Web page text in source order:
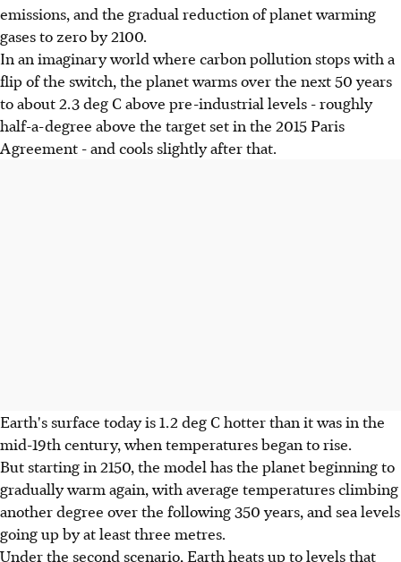
emissions, and the gradual reduction of planet warming
gases to zero by 2100.
In an imaginary world where carbon pollution stops with a
flip of the switch, the planet warms over the next 50 years
to about 2.3 deg C above pre-industrial levels - roughly
half-a-degree above the target set in the 2015 Paris
Agreement - and cools slightly after that.
Earth's surface today is 1.2 deg C hotter than it was in the
mid-19th century, when temperatures began to rise.
But starting in 2150, the model has the planet beginning to
gradually warm again, with average temperatures climbing
another degree over the following 350 years, and sea levels
going up by at least three metres.
Under the second scenario, Earth heats up to levels that